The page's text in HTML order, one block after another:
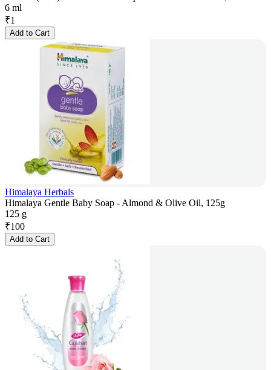
6 ml
₹1
Add to Cart
Himalaya Herbals
Himalaya Gentle Baby Soap - Almond & Olive Oil, 125g
125 g
₹100
Add to Cart